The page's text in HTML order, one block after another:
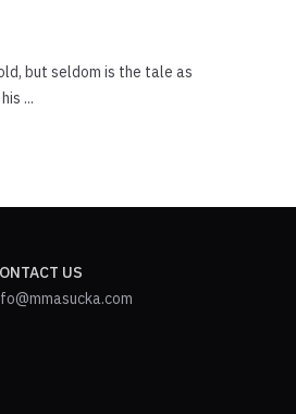
but seldom is the tale as
...
US